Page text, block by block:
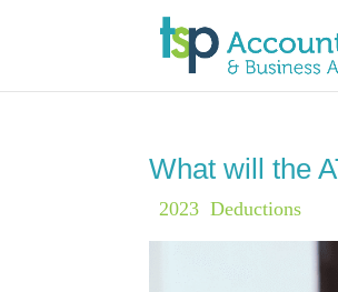
What will the
|2023 ,Deductions